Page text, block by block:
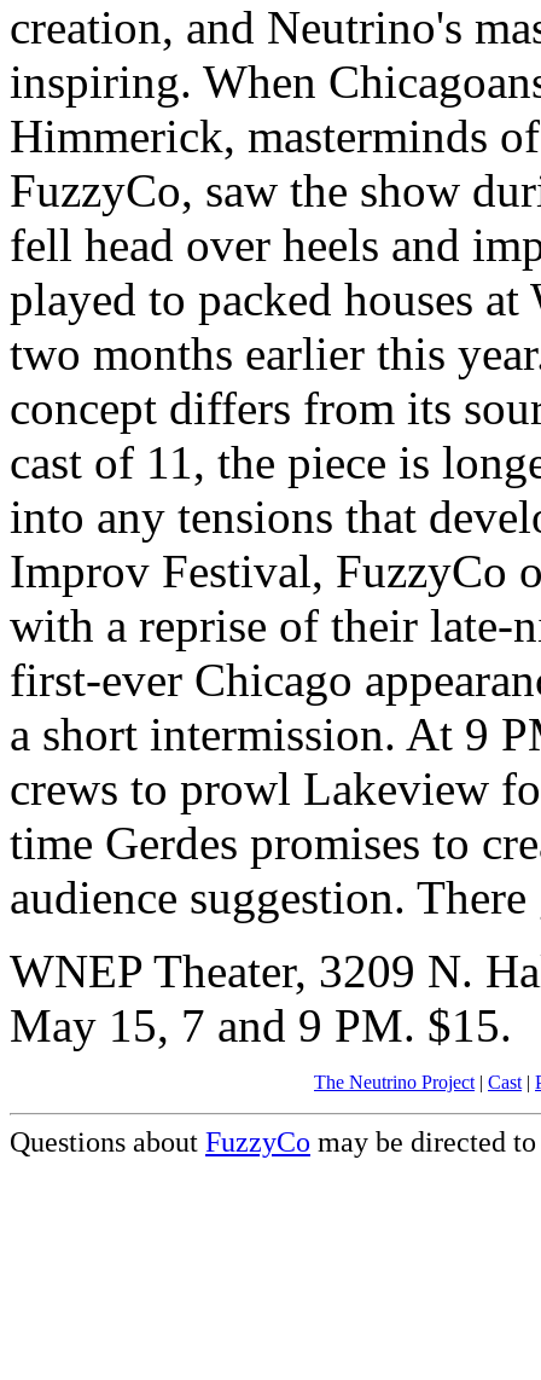
creation, and Neutrino's
inspiring. When
Himmerick, masterminds
FuzzyCo, saw the show
fell head over heels and
played to packed houses
two months earlier this
concept differs from its
cast of 11, the piece is
into any tensions that
Improv Festival, FuzzyCo
with a reprise of their
first-ever Chicago
a short intermission. At 9
crews to prowl Lakeview
time Gerdes promises to
audience suggestion.
WNEP Theater, 3209 N.
May 15, 7 and 9 PM. $15.
The Neutrino Project | Cast |
Questions about FuzzyCo may be directed